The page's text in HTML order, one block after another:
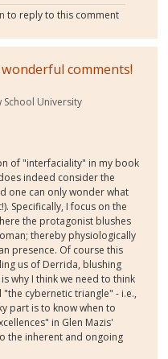
to reply to this comment
comments!
School University
of "interfaciality" in my book
indeed consider the
one can only wonder what
Specifically, I focus on the
the protagonist blushes
thereby physiologically
presence. Of course this
us of Derrida, blushing
why I think we need to think
cybernetic triangle" - i.e.,
part is to know when to
in Glen Mazis'
the inherent and ongoing